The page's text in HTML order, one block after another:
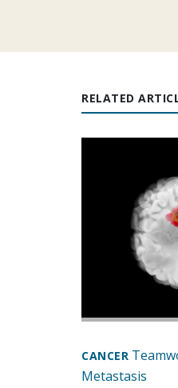
RELATED
CANCER
Metastasis